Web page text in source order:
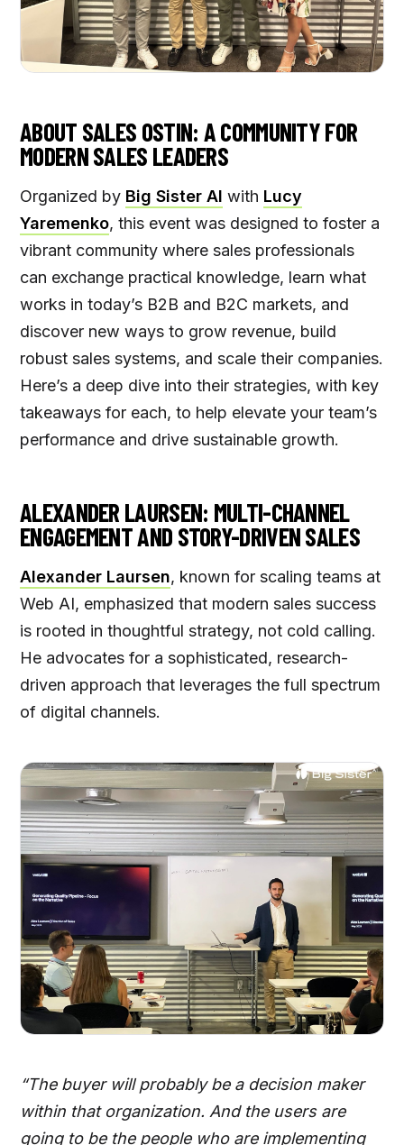
ABOUT SALES OSTIN: A COMMUNITY FOR
MODERN SALES LEADERS
Organized by Big Sister AI with Lucy
Yaremenko, this event was designed to foster a
vibrant community where sales professionals
can exchange practical knowledge, learn what
works in today’s B2B and B2C markets, and
discover new ways to grow revenue, build
robust sales systems, and scale their companies.
Here’s a deep dive into their strategies, with key
takeaways for each, to help elevate your team’s
performance and drive sustainable growth.
ALEXANDER LAURSEN: MULTI-CHANNEL
ENGAGEMENT AND STORY-DRIVEN SALES
Alexander Laursen, known for scaling teams at
Web AI, emphasized that modern sales success
is rooted in thoughtful strategy, not cold calling.
He advocates for a sophisticated, research-
driven approach that leverages the full spectrum
of digital channels.
“The buyer will probably be a decision maker
within that organization. And the users are
going to be the people who are implementing